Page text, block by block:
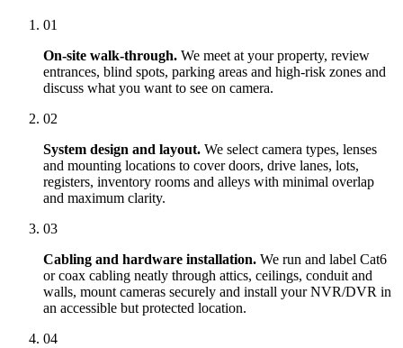
01
On-site walk-through. We meet at your property, review
entrances, blind spots, parking areas and high-risk zones and
discuss what you want to see on camera.
02
System design and layout. We select camera types, lenses
and mounting locations to cover doors, drive lanes, lots,
registers, inventory rooms and alleys with minimal overlap
and maximum clarity.
03
Cabling and hardware installation. We run and label Cat6
or coax cabling neatly through attics, ceilings, conduit and
walls, mount cameras securely and install your NVR/DVR in
an accessible but protected location.
04